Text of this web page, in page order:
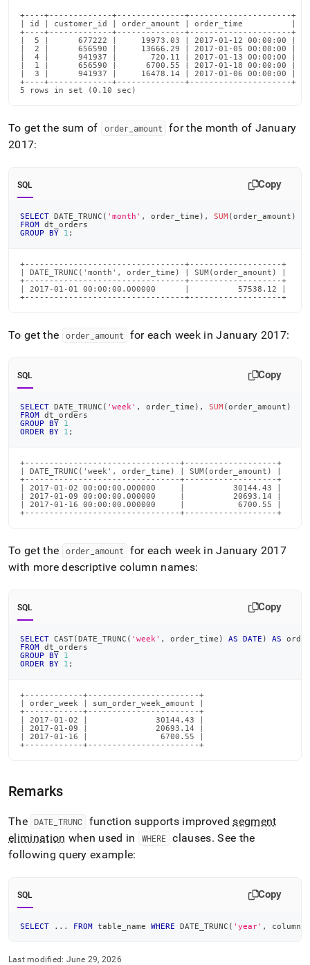
+----+-------------+--------------+---------------------+
| id | customer_id | order_amount | order_time          |
+----+-------------+--------------+---------------------+
|  5 |      677222 |     19973.03 | 2017-01-12 00:00:00 |
|  2 |      656590 |     13666.29 | 2017-01-05 00:00:00 |
|  4 |      941937 |       720.11 | 2017-01-13 00:00:00 |
|  1 |      656590 |      6700.55 | 2017-01-18 00:00:00 |
|  3 |      941937 |     16478.14 | 2017-01-06 00:00:00 |
+----+-------------+--------------+---------------------+
5 rows in set (0.10 sec)
To get the sum of order_ amount
for the month of January
2017:
SQL Copy
SELECT DATE_TRUNC ( 'month' , order_time ) , SUM(order_amount )
FROM dt_orders
GROUP
BY 1 ;
+---------------------------------+-------------------+
| DATE_TRUNC('month', order_time) | SUM(order_amount) |
+---------------------------------+-------------------+
| 2017-01-01 00:00:00.000000      |          57538.12 |
+---------------------------------+-------------------+
To get the order_ amount for each week in January 2017:
SQL Copy
SELECT DATE_TRUNC ( 'week' , order_time ) , SUM(order_amount )
FROM dt_orders
GROUP
BY
1
ORDER
BY 1 ;
+--------------------------------+-------------------+
| DATE_TRUNC('week', order_time) | SUM(order_amount) |
+--------------------------------+-------------------+
| 2017-01-02 00:00:00.000000     |          30144.43 |
| 2017-01-09 00:00:00.000000     |          20693.14 |
| 2017-01-16 00:00:00.000000     |           6700.55 |
+--------------------------------+-------------------+
To get the order_ amount
for each week in January 2017
with more descriptive column names:
SQL Copy
SELECT CAST(DATE_TRUNC ( 'week' , order_time ) AS DATE ) AS
FROM dt_orders
GROUP
BY
1
ORDER
BY 1 ;
+------------+-----------------------+
| order_week | sum_order_week_amount |
+------------+-----------------------+
| 2017-01-02 |              30144.43 |
| 2017-01-09 |              20693.14 |
| 2017-01-16 |               6700.55 |
+------------+-----------------------+
Remarks
The DATE _TRUNC function supports improvedsegment
elimination when used in WHERE clauses. See the
following query example:
SQL Copy
SELECT . . . FROM table_name WHERE DATE_TRUNC ( 'year' ,
Last modified: June 29, 2026